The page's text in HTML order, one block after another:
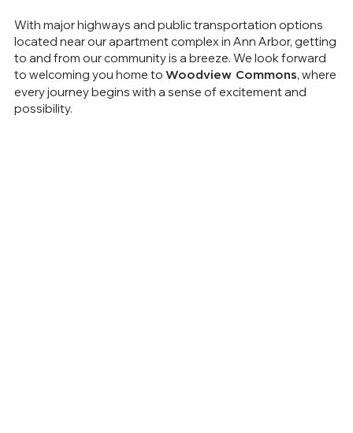
With major highways and public transportation options
located near our apartment complex in Ann Arbor, getting
to and from our community is a breeze. We look forward
to welcoming you home to Woodview Commons, where
every journey begins with a sense of excitement and
possibility.